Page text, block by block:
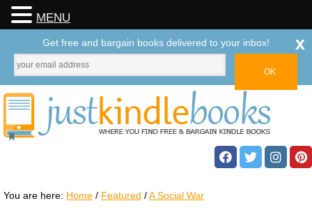
You are here: Home / Featured /A Social War
MENU
Get free and bargain books delivered to your inbox! x